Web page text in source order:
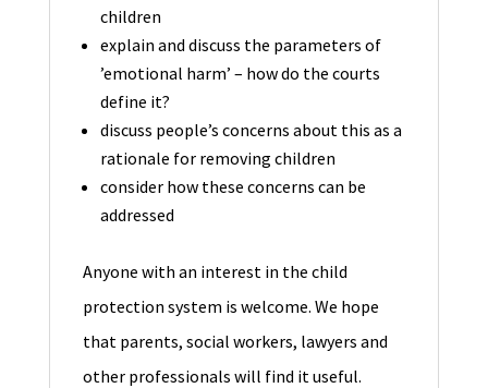
children
explain and discuss the parameters of
’emotional harm’ – how do the courts
define it?
discuss people’s concerns about this as a
rationale for removing children
consider how these concerns can be
addressed
Anyone with an interest in the child
protection system is welcome. We hope
that parents, social workers, lawyers and
other professionals will find it useful.